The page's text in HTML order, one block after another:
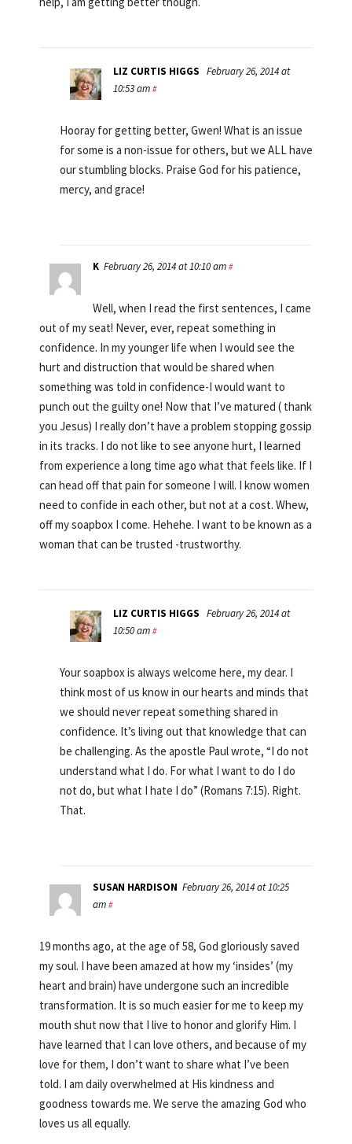
LIZ CURTIS HIGGS February 26, 2014 at
10:53 am #
Hooray for getting better, Gwen! What is an issue
for some is a non-issue for others, but we ALL have
our stumbling blocks. Praise God for his patience,
mercy, and grace!
K February 26, 2014 at 10:10 am #
Well, when I read the first sentences, I came
out of my seat! Never, ever, repeat something in
confidence. In my younger life when I would see the
hurt and distruction that would be shared when
something was told in confidence-I would want to
punch out the guilty one! Now that I’ve matured ( thank
you Jesus) I really don’t have a problem stopping gossip
in its tracks. I do not like to see anyone hurt, I learned
from experience a long time ago what that feels like. If I
can head off that pain for someone I will. I know women
need to confide in each other, but not at a cost. Whew,
off my soapbox I come. Hehehe. I want to be known as a
woman that can be trusted -trustworthy.
LIZ CURTIS HIGGS February 26, 2014 at
10:50 am #
Your soapbox is always welcome here, my dear. I
think most of us know in our hearts and minds that
we should never repeat something shared in
confidence. It’s living out that knowledge that can
be challenging. As the apostle Paul wrote, “I do not
understand what I do. For what I want to do I do
not do, but what I hate I do” (Romans 7:15). Right.
That.
SUSAN HARDISON February 26, 2014 at 10:25
am #
19 months ago, at the age of 58, God gloriously saved
my soul. I have been amazed at how my ‘insides’ (my
heart and brain) have undergone such an incredible
transformation. It is so much easier for me to keep my
mouth shut now that I live to honor and glorify Him. I
have learned that I can love others, and because of my
love for them, I don’t want to share what I’ve been
told. I am daily overwhelmed at His kindness and
goodness towards me. We serve the amazing God who
loves us all equally.